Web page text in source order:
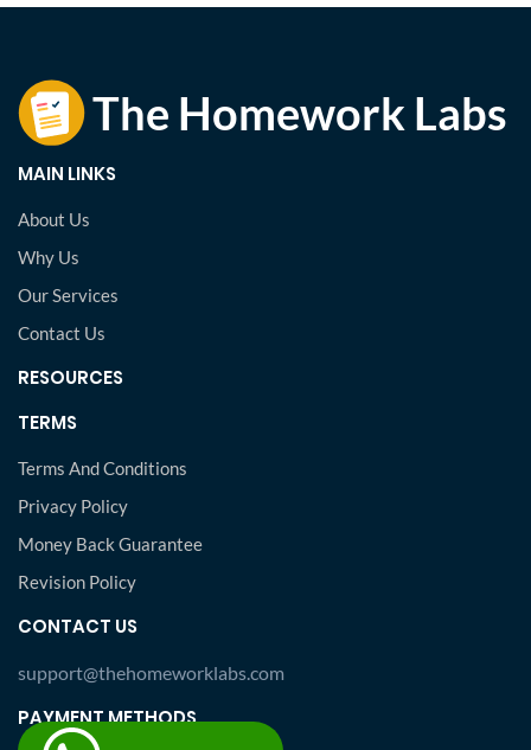
MAIN LINKS
About Us
Why Us
Our Services
Contact Us
RESOURCES
TERMS
Terms And Conditions
Privacy Policy
Money Back Guarantee
Revision Policy
CONTACT US
support@thehomeworklabs.com
PAYMENT METHODS